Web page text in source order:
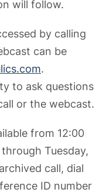
will follow.
by calling
can be
.
to ask questions
or the webcast.
from 12:00
Tuesday,
call, dial
ID number